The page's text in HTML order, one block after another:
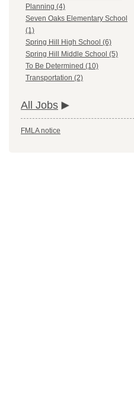
Planning (4)
Seven Oaks Elementary School
(1)
Spring Hill High School (6)
Spring Hill Middle School (5)
To Be Determined (10)
Transportation (2)
All Jobs
FMLA notice